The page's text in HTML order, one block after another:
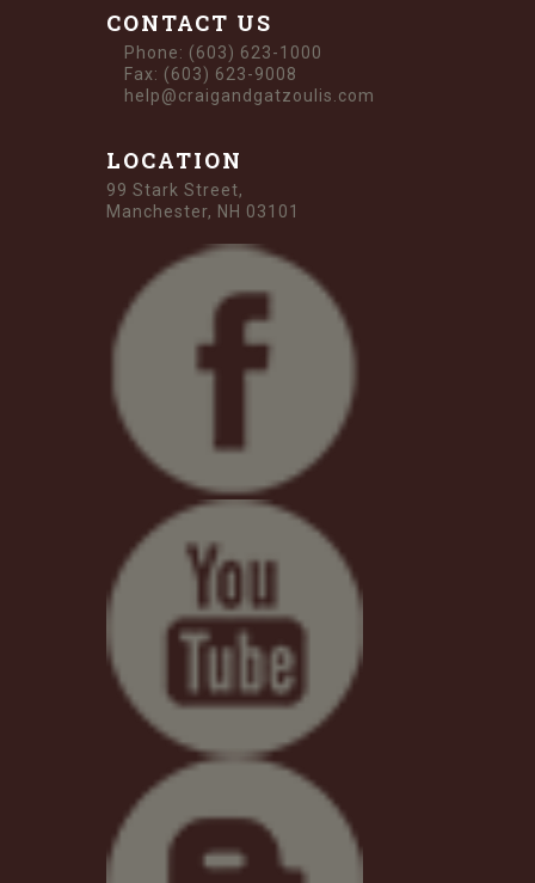
CONTACT US
Phone: (603) 623-1000
Fax: (603) 623-9008
help@craigandgatzoulis.com
LOCATION
99 Stark Street,
Manchester, NH 03101